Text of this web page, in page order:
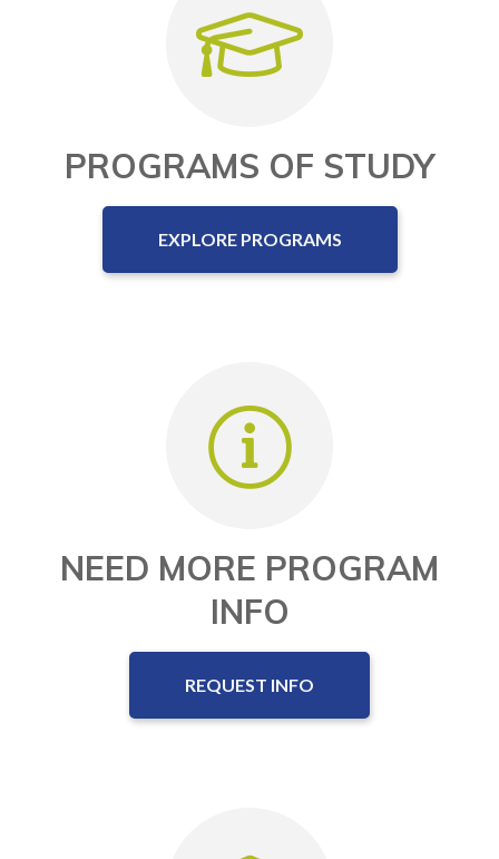
PROGRAMS OF STUDY
EXPLORE PROGRAMS
NEED MORE PROGRAM
INFO
REQUEST INFO